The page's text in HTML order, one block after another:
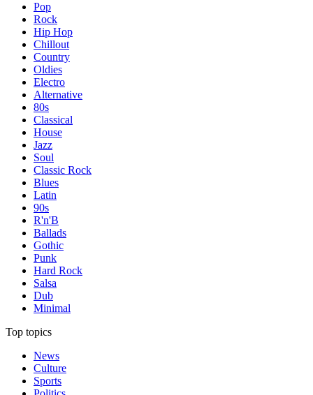
Pop
Rock
Hip Hop
Chillout
Country
Oldies
Electro
Alternative
80s
Classical
House
Jazz
Soul
Classic Rock
Blues
Latin
90s
R'n'B
Ballads
Gothic
Punk
Hard Rock
Salsa
Dub
Minimal
Top topics
News
Culture
Sports